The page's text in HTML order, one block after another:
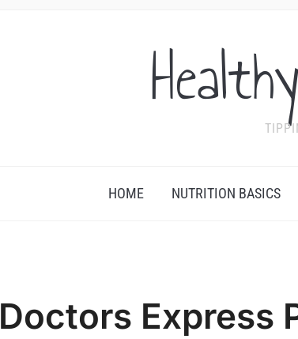
HOME NUTRITION BASICS
Doctors Express